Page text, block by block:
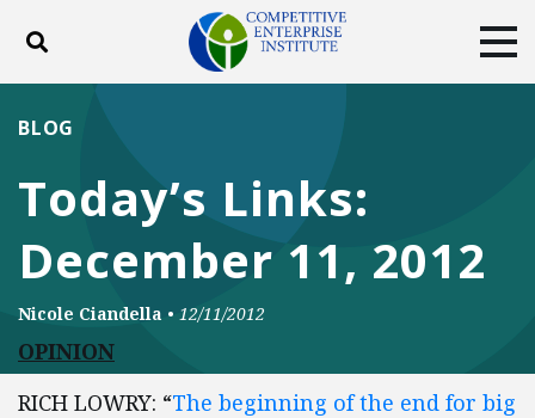
Toggle search
DONATE
Facebook
TwitterYouTubeInstagram
Today’s Links:
December 11, 2012
BLOG
Nicole Ciandella • 12/11/2012
OPINION
RICH LOWRY: “The beginning of the end for big